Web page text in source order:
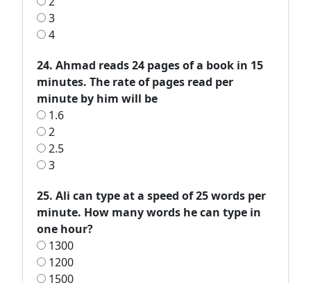
3
4
24. Ahmad reads 24 pages of a book in 15
minutes. The rate of pages read per
minute by him will be
1.6
2
2.5
3
25. Ali can type at a speed of 25 words per
minute. How many words he can type in
one hour?
1300
1200
1500